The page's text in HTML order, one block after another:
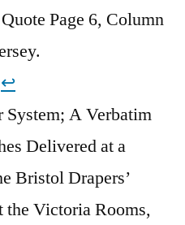
Page 6, Column
↩︎
System; A Verbatim
Delivered at a
Bristol Drapers’
Victoria Rooms,